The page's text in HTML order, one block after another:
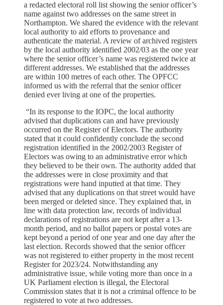
a redacted electoral roll list showing the senior officer’s
name against two addresses on the same street in
Northampton. We shared the evidence with the relevant
local authority to aid efforts to provenance and
authenticate the material. A review of archived registers
by the local authority identified 2002/03 as the one year
where the senior officer’s name was registered twice at
different addresses. We established that the addresses
are within 100 metres of each other. The OPFCC
informed us with the referral that the senior officer
denied ever living at one of the properties.
“In its response to the IOPC, the local authority
advised that duplications can and have previously
occurred on the Register of Electors. The authority
stated that it could confidently conclude the second
registration identified in the 2002/2003 Register of
Electors was owing to an administrative error which
they believed to be their own. The authority added that
the addresses were in close proximity and that
registrations were hand inputted at that time. They
advised that any duplications on that street would have
been merged or deleted since. They explained that, in
line with data protection law, records of individual
declarations of registrations are not kept after a 13-
month period, and no ballot papers or postal votes are
kept beyond a period of one year and one day after the
last election. Records showed that the senior officer
was not registered to either property in the most recent
Register for 2023/24. Notwithstanding any
administrative issue, while voting more than once in a
UK Parliament election is illegal, the Electoral
Commission states that it is not a criminal offence to be
registered to vote at two addresses.